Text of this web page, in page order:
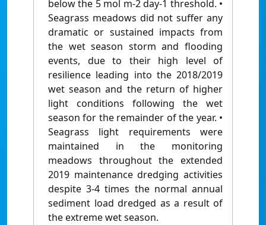
below the 5 mol m-2 day-1 threshold. •
Seagrass meadows did not suffer any
dramatic or sustained impacts from
the wet season storm and flooding
events, due to their high level of
resilience leading into the 2018/2019
wet season and the return of higher
light conditions following the wet
season for the remainder of the year. •
Seagrass light requirements were
maintained in the monitoring
meadows throughout the extended
2019 maintenance dredging activities
despite 3-4 times the normal annual
sediment load dredged as a result of
the extreme wet season.